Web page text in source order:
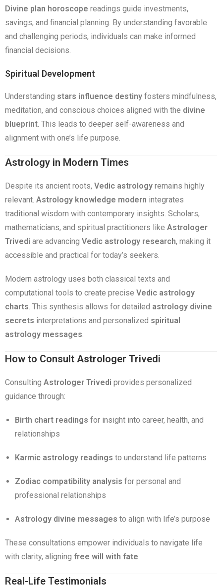
Divine plan horoscope readings guide investments,
savings, and financial planning. By understanding favorable
and challenging periods, individuals can make informed
financial decisions.
Spiritual Development
Understanding stars influence destiny fosters mindfulness,
meditation, and conscious choices aligned with the divine
blueprint. This leads to deeper self-awareness and
alignment with one’s life purpose.
Astrology in Modern Times
Despite its ancient roots, Vedic astrology remains highly
relevant. Astrology knowledge modern integrates
traditional wisdom with contemporary insights. Scholars,
mathematicians, and spiritual practitioners like Astrologer
Trivedi are advancing Vedic astrology research, making it
accessible and practical for today’s seekers.
Modern astrology uses both classical texts and
computational tools to create precise Vedic astrology
charts. This synthesis allows for detailed astrology divine
secrets interpretations and personalized spiritual
astrology messages.
How to Consult Astrologer Trivedi
Consulting Astrologer Trivedi provides personalized
guidance through:
Birth chart readings for insight into career, health, and
relationships
Karmic astrology readings to understand life patterns
Zodiac compatibility analysis for personal and
professional relationships
Astrology divine messages to align with life’s purpose
These consultations empower individuals to navigate life
with clarity, aligning free will with fate.
Real-Life Testimonials